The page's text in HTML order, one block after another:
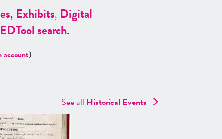
, Exhibits, Digital
EDTool search.
account)
See all Historical Events